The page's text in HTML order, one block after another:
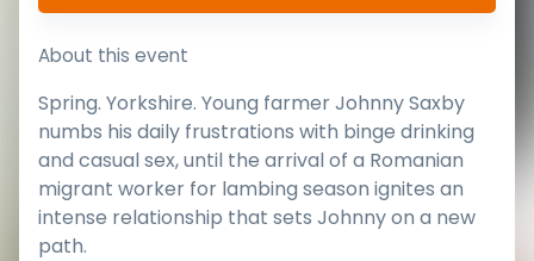
About this event
Spring. Yorkshire. Young farmer Johnny Saxby
numbs his daily frustrations with binge drinking
and casual sex, until the arrival of a Romanian
migrant worker for lambing season ignites an
intense relationship that sets Johnny on a new
path.